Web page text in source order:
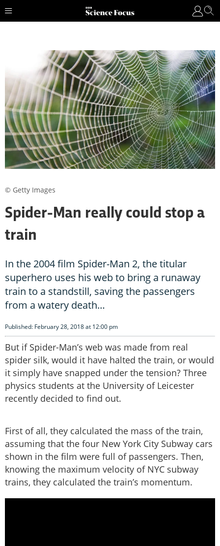
Spider-Man really could stop a
train
In the 2004 film Spider-Man 2, the titular
superhero uses his web to bring a runaway
train to a standstill, saving the passengers
from a watery death…
Published: February 28, 2018 at 12:00 pm
But if Spider-Man’s web was made from real
spider silk, would it have halted the train, or would
it simply have snapped under the tension? Three
physics students at the University of Leicester
recently decided to find out.
First of all, they calculated the mass of the train,
assuming that the four New York City Subway cars
shown in the film were full of passengers. Then,
knowing the maximum velocity of NYC subway
trains, they calculated the train’s momentum.
© Getty Images